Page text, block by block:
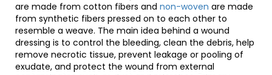
are made from cotton fibers and non-woven are made
from synthetic fibers pressed on to each other to
resemble a weave. The main idea behind a wound
dressing is to control the bleeding, clean the debris, help
remove necrotic tissue, prevent leakage or pooling of
exudate, and protect the wound from external